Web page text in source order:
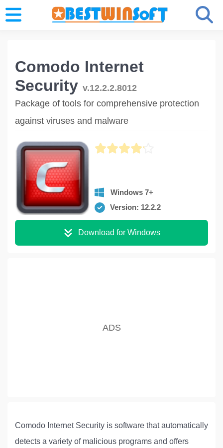
Comodo Internet
Security v.12.2.2.8012
Package of tools for comprehensive protection
against viruses and malware
Windows 7+
Version: 12.2.2
Download for Windows
Comodo Internet Security is software that automatically
detects a variety of malicious programs and offers